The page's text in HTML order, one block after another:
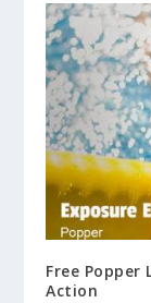
Free
Action